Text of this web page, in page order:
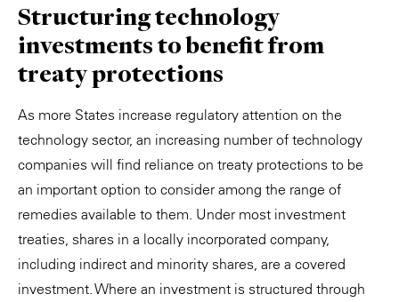
Structuring technology
investments to benefit from
treaty protections
As more States increase regulatory attention on the
technology sector, an increasing number of technology
companies will find reliance on treaty protections to be
an important option to consider among the range of
remedies available to them. Under most investment
treaties, shares in a locally incorporated company,
including indirect and minority shares, are a covered
investment. Where an investment is structured through